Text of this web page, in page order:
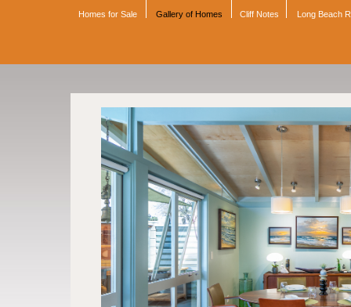
Homes for Sale Gallery of Homes Cliff Notes Long Beach